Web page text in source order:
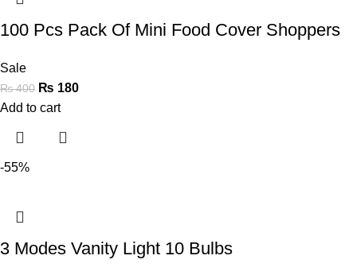
100 Pcs Pack Of Mini Food Cover Shoppers
Sale
₨400 ₨ 180
Add to cart
-55%
3 Modes Vanity Light 10 Bulbs